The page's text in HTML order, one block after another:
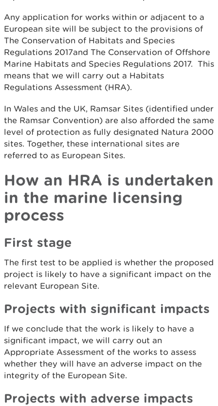
Any application for works within or adjacent to a
European site will be subject to the provisions of
The Conservation of Habitats and Species
Regulations 2017and The Conservation of Offshore
Marine Habitats and Species Regulations 2017. This
means that we will carry out a Habitats
Regulations Assessment (HRA).
In Wales and the UK, Ramsar Sites (identified under
the Ramsar Convention) are also afforded the same
level of protection as fully designated Natura 2000
sites. Together, these international sites are
referred to as European Sites.
How an HRA is undertaken
in the marine licensing
process
First stage
The first test to be applied is whether the proposed
project is likely to have a significant impact on the
relevant European Site.
Projects with significant impacts
If we conclude that the work is likely to have a
significant impact, we will carry out an
Appropriate Assessment of the works to assess
whether they will have an adverse impact on the
integrity of the European Site.
Projects with adverse impacts